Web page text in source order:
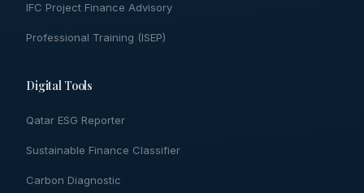
IFC Project Finance Advisory
Professional Training (ISEP)
Digital Tools
Qatar ESG Reporter
Sustainable Finance Classifier
Carbon Diagnostic